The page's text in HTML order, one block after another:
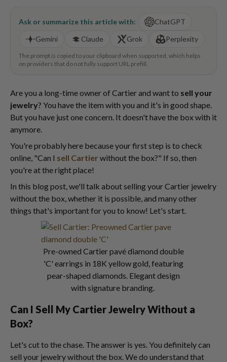
Ask or summarize this article with:
ChatGPT
Gemini
Claude Grok Perplexity
The prompt is copied to your clipboard when supported, which helps
on providers that do not fully support URL prefill.
Are you a long-time owner of Cartier and want to sell your
jewelry? You have the item with you and it's in good shape.
But you have just one concern. It doesn't have the box with it
anymore.
You're probably here because your first step is to check
online, "Can I sell Cartier without the box?" If so, then
you're at the right place!
In this blog post, we'll talk about selling your Cartier jewelry
without the box, whether it is possible, and many other
things that's important for you to know! Let's start.
Pre-owned Cartier pavé diamond double
'C' earrings in 18K yellow gold, featuring
pear-shaped diamonds. Elegant design
with signature branding.
Can I Sell My Cartier Jewelry Without a
Box?
Let's cut to the chase. The answer is yes. You definitely can
sell your jewelry without the box. We do understand that